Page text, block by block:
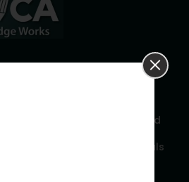
evidence-based global
and scientific
services to researchers and
Our growing team is
and industry professionals
the most critical issues